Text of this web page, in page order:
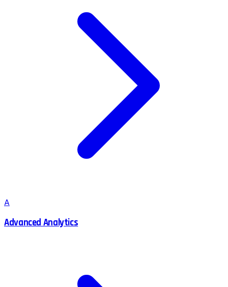
A
Advanced Analytics